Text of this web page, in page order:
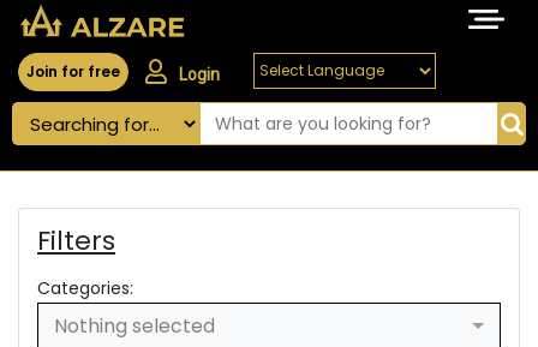
Join for free Login
Filters
Categories:
Nothing selected